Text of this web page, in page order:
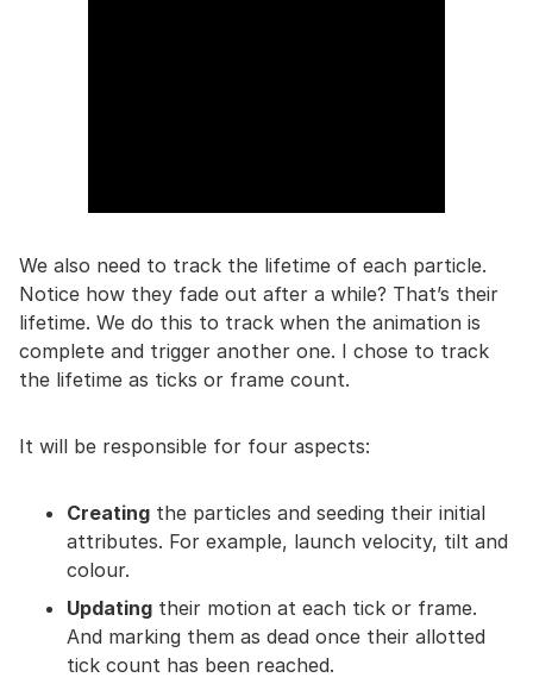
We also need to track the lifetime of each particle.
Notice how they fade out after a while? That’s their
lifetime. We do this to track when the animation is
complete and trigger another one. I chose to track
the lifetime as ticks or frame count.
It will be responsible for four aspects:
Creating the particles and seeding their initial
attributes. For example, launch velocity, tilt and
colour.
Updating their motion at each tick or frame.
And marking them as dead once their allotted
tick count has been reached.